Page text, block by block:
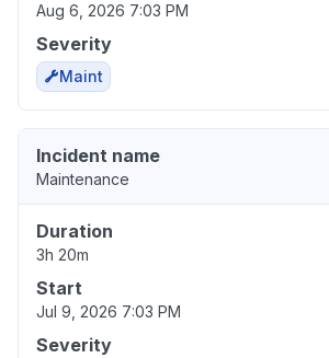
Aug 6, 2026 7:03 PM
Severity
Maint
Incident name
Maintenance
Duration
3h 20m
Start
Jul 9, 2026 7:03 PM
Severity